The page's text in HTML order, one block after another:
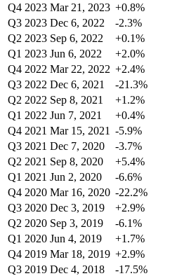
Q4 2023 Mar 21, 2023 +0.8%
Q3 2023 Dec 6, 2022 -2.3%
Q2 2023 Sep 6, 2022 +0.1%
Q1 2023 Jun 6, 2022 +2.0%
Q4 2022 Mar 22, 2022 +2.4%
Q3 2022 Dec 6, 2021 -21.3%
Q2 2022 Sep 8, 2021 +1.2%
Q1 2022 Jun 7, 2021 +0.4%
Q4 2021 Mar 15, 2021 -5.9%
Q3 2021 Dec 7, 2020 -3.7%
Q2 2021 Sep 8, 2020 +5.4%
Q1 2021 Jun 2, 2020 -6.6%
Q4 2020 Mar 16, 2020 -22.2%
Q3 2020 Dec 3, 2019 +2.9%
Q2 2020 Sep 3, 2019 -6.1%
Q1 2020 Jun 4, 2019 +1.7%
Q4 2019 Mar 18, 2019 +2.9%
Q3 2019 Dec 4, 2018 -17.5%